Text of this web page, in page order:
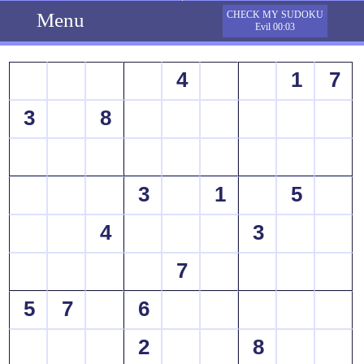
Menu
CHECK MY SUDOKU
Evil 00:03
4 1
7
3
8
3 1
5
4
3
7
5
7
6
2
8